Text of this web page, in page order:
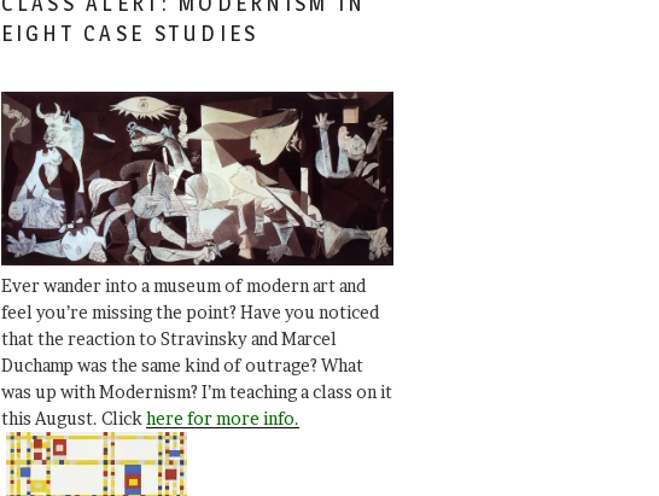
EIGHT CASE STUDIES
Ever wander into a museum of modern art and
feel you’re missing the point? Have you noticed
that the reaction to Stravinsky and Marcel
Duchamp was the same kind of outrage? What
was up with Modernism? I’m teaching a class on it
this August. Clickhere for more info.